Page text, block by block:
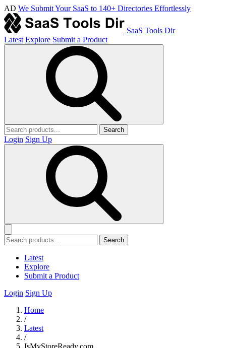
AD We Submit Your SaaS to 140+ Directories Effortlessly
SaaS Tools Dir
Latest Explore Submit a Product
Search
Login Sign Up
Search
Latest
Explore
Submit a Product
Login Sign Up
Home
/
Latest
/
IsMyStoreReady.com